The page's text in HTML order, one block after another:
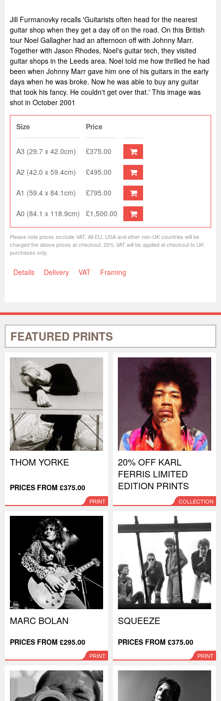
Jill Furmanovky recalls 'Guitarists often head for the nearest
guitar shop when they get a day off on the road. On this British
tour Noel Gallagher had an afternoon off with Johnny Marr.
Together with Jason Rhodes, Noel's guitar tech, they visited
guitar shops in the Leeds area. Noel told me how thrilled he had
been when Johnny Marr gave him one of his guitars in the early
days when he was broke. Now he was able to buy any guitar
that took his fancy. He couldn't get over that.' This image was
shot in October 2001
Size Price
A3 (29.7 x 42.0cm) £375.00
A2 (42.0 x 59.4cm) £495.00
A1 (59.4 x 84.1cm) £795.00
A0 (84.1 x 118.9cm) £1,500.00
Please note prices exclude VAT. All EU, USA and other non-UK countries will be
charged the above prices at checkout. 20% VAT will be applied at checkout to UK
purchases only.
Details Delivery VAT Framing
FEATURED PRINTS
THOM YORKE
PRICES FROM £375.00
PRINT
20% OFF KARL
FERRIS LIMITED
EDITION PRINTS
COLLECTION
MARC BOLAN
PRICES FROM £295.00
PRINT
SQUEEZE
PRICES FROM £375.00
PRINT